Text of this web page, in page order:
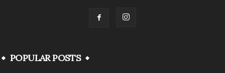
POPULAR POSTS